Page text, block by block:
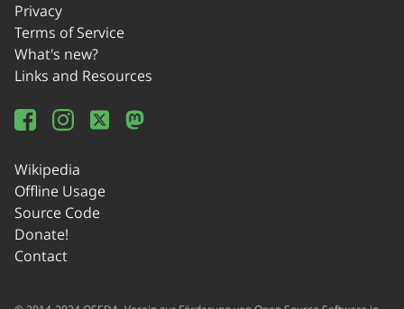
Privacy
Terms of Service
What's new?
Links and Resources
Wikipedia
Offline Usage
Source Code
Donate!
Contact